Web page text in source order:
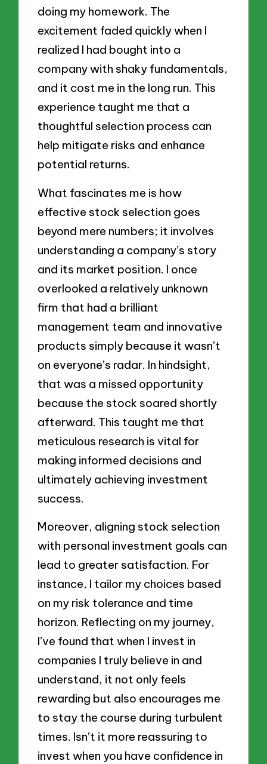
doing my homework. The
excitement faded quickly when I
realized I had bought into a
company with shaky fundamentals,
and it cost me in the long run. This
experience taught me that a
thoughtful selection process can
help mitigate risks and enhance
potential returns.
What fascinates me is how
effective stock selection goes
beyond mere numbers; it involves
understanding a company’s story
and its market position. I once
overlooked a relatively unknown
firm that had a brilliant
management team and innovative
products simply because it wasn’t
on everyone’s radar. In hindsight,
that was a missed opportunity
because the stock soared shortly
afterward. This taught me that
meticulous research is vital for
making informed decisions and
ultimately achieving investment
success.
Moreover, aligning stock selection
with personal investment goals can
lead to greater satisfaction. For
instance, I tailor my choices based
on my risk tolerance and time
horizon. Reflecting on my journey,
I’ve found that when I invest in
companies I truly believe in and
understand, it not only feels
rewarding but also encourages me
to stay the course during turbulent
times. Isn’t it more reassuring to
invest when you have confidence in